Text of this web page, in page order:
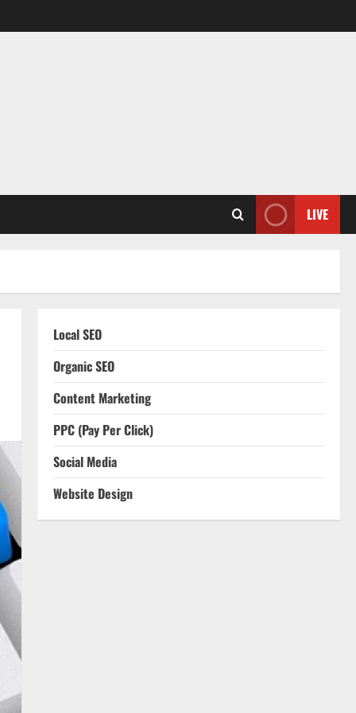
LIVE
Local SEO
Organic SEO
Content Marketing
PPC (Pay Per Click)
Social Media
Website Design